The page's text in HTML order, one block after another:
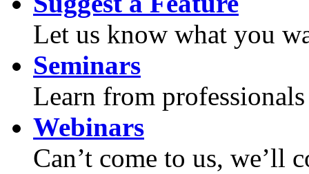
Let us know what you
Seminars
Learn from
Webinars
Can’t come to us, we’ll